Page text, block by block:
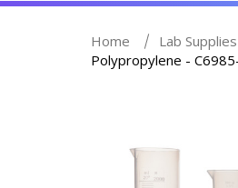
Home Lab Supplies
Polypropylene -